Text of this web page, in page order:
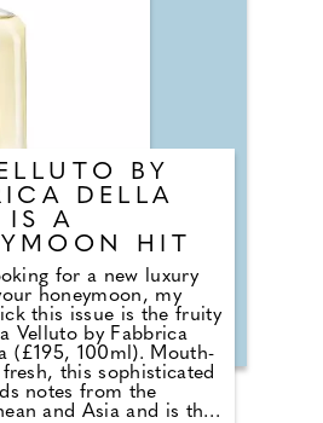
conditioner, massage
to leave cracked
and feeling soft ready
their paces once
spritz.
BY
DELLA
IS A
HIT
for a new luxury
honeymoon, my
this issue is the fruity
Velluto by Fabbrica
(£195, 100ml). Mouth-
this sophisticated
notes from the
and Asia and is the